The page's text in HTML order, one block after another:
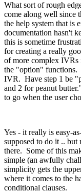
What sort of rough
come along well since
the help system that is
documentation hasn't
this is sometime
for creating a really
of more complex IVRs
the "option"
IVR. Have step 1 be
and 2 for peanut
to go when the user
Yes - it really is easy-
supposed to do it .. but
there. Some of this
simple (an awfully
simplicity gets the
where it comes to the
conditional clauses.